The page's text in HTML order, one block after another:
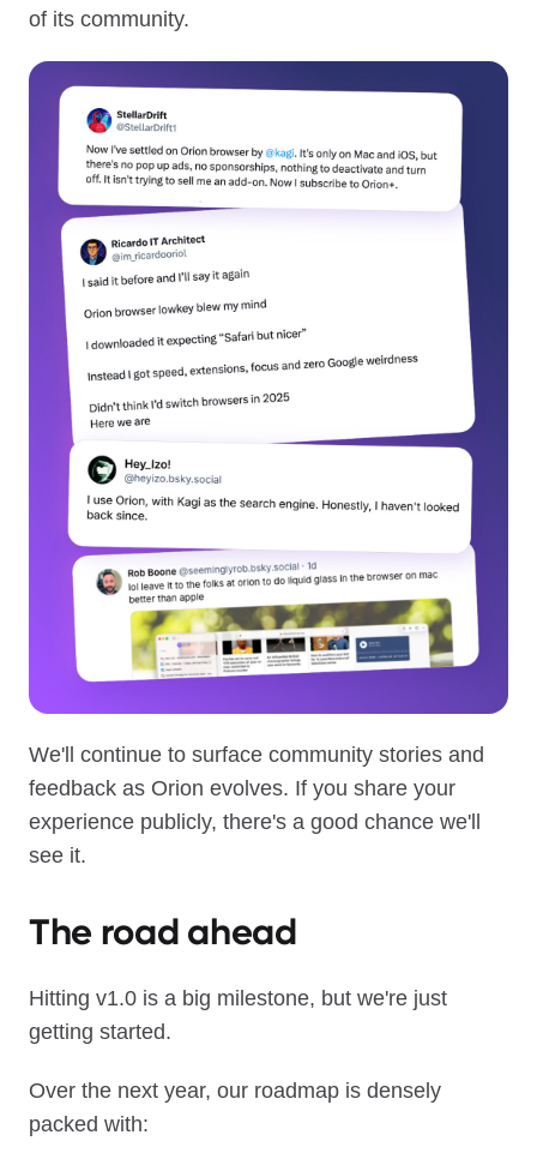
of its community.
We'll continue to surface community stories and
feedback as Orion evolves. If you share your
experience publicly, there's a good chance we'll
see it.
The road ahead
Hitting v1.0 is a big milestone, but we're just
getting started.
Over the next year, our roadmap is densely
packed with: